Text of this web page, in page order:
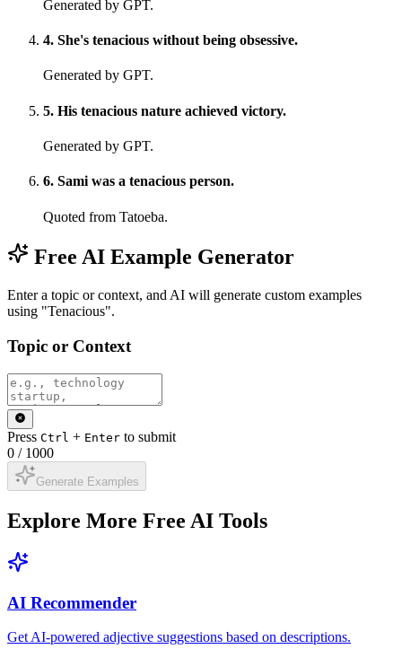
Generated by GPT.
4. She's tenacious without being obsessive.
Generated by GPT.
5. His tenacious nature achieved victory.
Generated by GPT.
6. Sami was a tenacious person.
Quoted from Tatoeba.
Free AI Example Generator
Enter a topic or context, and AI will generate custom examples
using "Tenacious".
Topic or Context
Press Ctrl + Enter to submit
0 / 1000
Generate Examples
Explore More Free AI Tools
AI Recommender
Get AI-powered adjective suggestions based on descriptions.